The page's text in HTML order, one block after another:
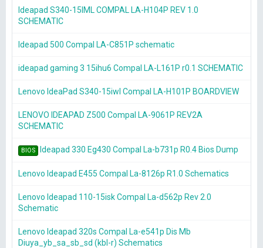
Ideapad S340-15IML COMPAL LA-H104P REV 1.0
SCHEMATIC
Ideapad 500 Compal LA-C851P schematic
ideapad gaming 3 15ihu6 Compal LA-L161P r0.1 SCHEMATIC
Lenovo IdeaPad S340-15iwl Compal LA-H101P BOARDVIEW
LENOVO IDEAPAD Z500 Compal LA-9061P REV2A
SCHEMATIC
BIOS Ideapad 330 Eg430 Compal La-b731p R0.4 Bios Dump
Lenovo Ideapad E455 Compal La-8126p R1.0 Schematics
Lenovo Ideapad 110-15isk Compal La-d562p Rev 2.0
Schematic
Lenovo Ideapad 320s Compal La-e541p Dis Mb
Diuya_yb_sa_sb_sd (kbl-r) Schematics